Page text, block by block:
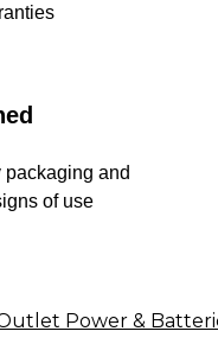
packaging and
of use
Power &